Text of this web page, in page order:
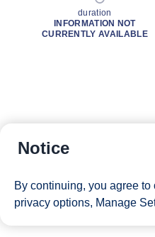
duration
INFORMATION NOT
CURRENTLY AVAILABLE
Notice
By continuing, you agree to
privacy options, Manage